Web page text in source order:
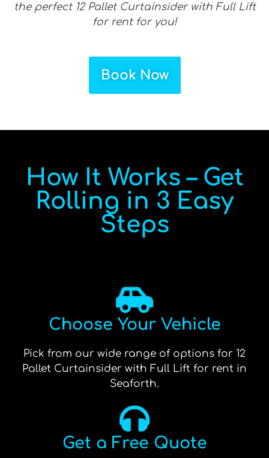
the perfect 12 Pallet Curtainsider with Full Lift
for rent for you!
Book Now
How It Works – Get
Rolling in 3 Easy
Steps
Choose Your Vehicle
Pick from our wide range of options for 12
Pallet Curtainsider with Full Lift for rent in
Seaforth.
Get a Free Quote